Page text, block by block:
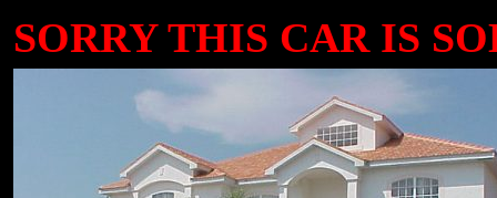
SORRY THIS CAR IS